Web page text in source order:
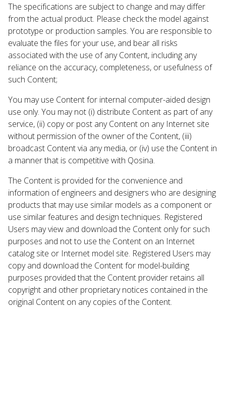
The specifications are subject to change and may differ
from the actual product. Please check the model against
prototype or production samples. You are responsible to
evaluate the files for your use, and bear all risks
associated with the use of any Content, including any
reliance on the accuracy, completeness, or usefulness of
such Content;
You may use Content for internal computer-aided design
use only. You may not (i) distribute Content as part of any
service, (ii) copy or post any Content on any Internet site
without permission of the owner of the Content, (iii)
broadcast Content via any media, or (iv) use the Content in
a manner that is competitive with Qosina.
The Content is provided for the convenience and
information of engineers and designers who are designing
products that may use similar models as a component or
use similar features and design techniques. Registered
Users may view and download the Content only for such
purposes and not to use the Content on an Internet
catalog site or Internet model site. Registered Users may
copy and download the Content for model-building
purposes provided that the Content provider retains all
copyright and other proprietary notices contained in the
original Content on any copies of the Content.